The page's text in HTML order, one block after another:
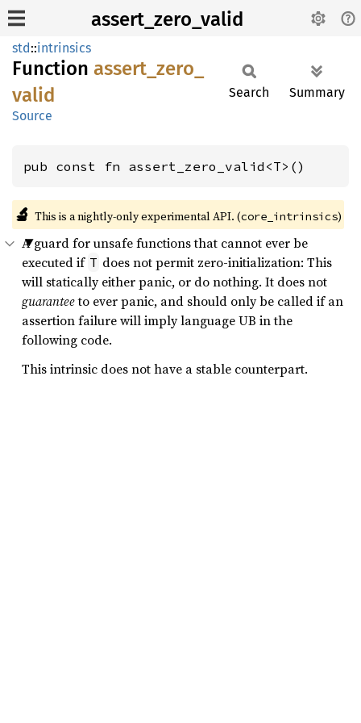
assert_zero_valid
std::intrinsics
Function assert_ zero_
valid
Source
Search Summary
pub const fn assert_zero_valid<T>()
🔬 This is a nightly-only experimental API. (core_intrinsics)
A guard for unsafe functions that cannot ever be
executed if T does not permit zero-initialization: This
will statically either panic, or do nothing. It does not
guaranteeto ever panic, and should only be called if an
assertion failure will imply language UB in the
following code.
This intrinsic does not have a stable counterpart.